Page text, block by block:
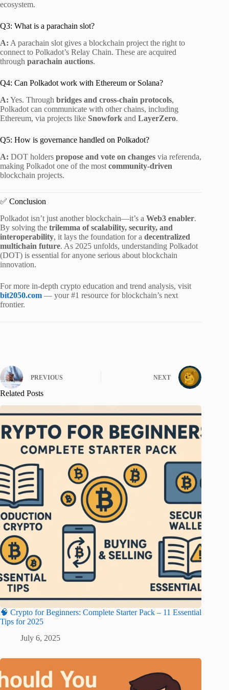
ecosystem.
Q3: What is a parachain slot?
A: A parachain slot gives a blockchain project the right to
connect to Polkadot’s Relay Chain. These are acquired
through parachain auctions.
Q4: Can Polkadot work with Ethereum or Solana?
A: Yes. Through bridges and cross-chain protocols,
Polkadot can communicate with other chains, including
Ethereum, via projects like Snowfork and LayerZero.
Q5: How is governance handled on Polkadot?
A: DOT holders propose and vote on changes via referenda,
making Polkadot one of the most community-driven
blockchain projects.
✅ Conclusion
Polkadot isn’t just another blockchain—it’s a Web3 enabler.
By solving the trilemma of scalability, security, and
interoperability, it lays the foundation for a decentralized
multichain future. As 2025 unfolds, understanding Polkadot
(DOT) is essential for anyone serious about blockchain
innovation.
For more in-depth crypto education and trend analysis, visit
bit2050.com — your #1 resource for blockchain’s next
frontier.
PREVIOUS NEXT
Related Posts
🧠 Crypto for Beginners: Complete Starter Pack – 11 Essential
Tips for 2025
July 6, 2025